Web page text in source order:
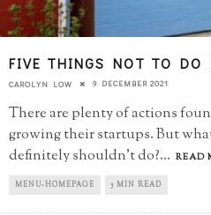
FIVE THINGS NOT TO DO
CAROLYN LOW 9 DECEMBER 2021
There are plenty of actions
growing their startups. But
definitely shouldn't do?... READ
MENU-HOMEPAGE 5 MIN READ